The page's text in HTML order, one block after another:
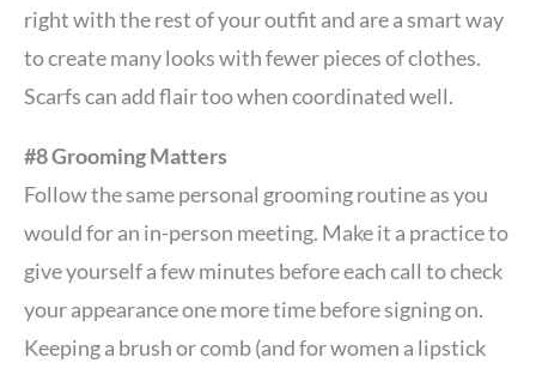
right with the rest of your outfit and are a smart way
to create many looks with fewer pieces of clothes.
Scarfs can add flair too when coordinated well.
#8 Grooming Matters
Follow the same personal grooming routine as you
would for an in-person meeting. Make it a practice to
give yourself a few minutes before each call to check
your appearance one more time before signing on.
Keeping a brush or comb (and for women a lipstick